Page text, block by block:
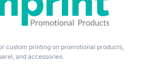
custom printing on promotional products,
and accessories.